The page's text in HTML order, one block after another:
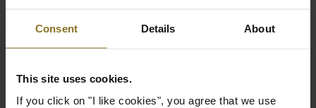
Consent Details About
This site uses cookies.
If you click on "I like cookies", you agree that we use